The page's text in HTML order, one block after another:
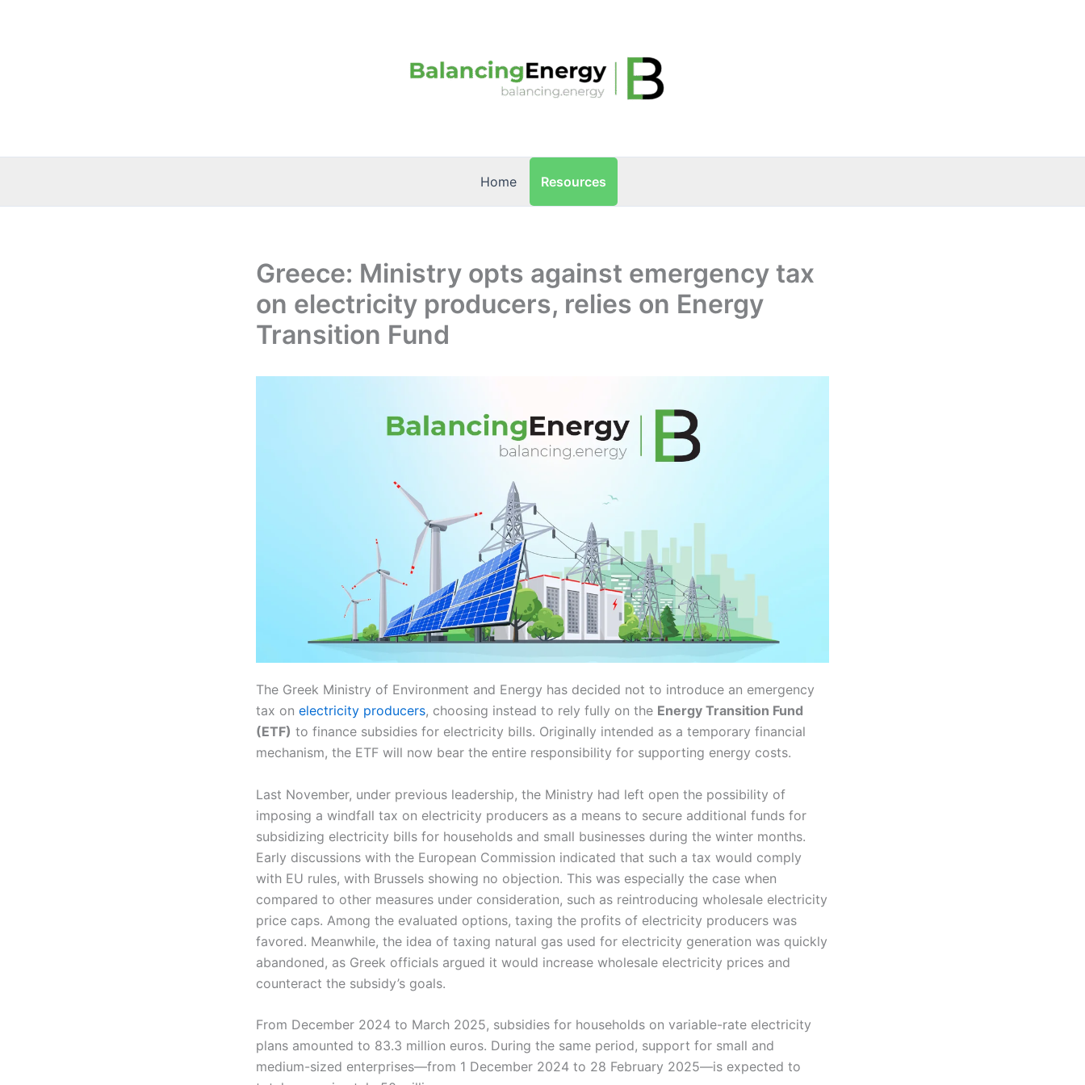
Home Resources
Greece: Ministry opts against emergency tax
on electricity producers, relies on Energy
Transition Fund
The Greek Ministry of Environment and Energy has decided not to introduce an emergency
tax on electricity producers, choosing instead to rely fully on the Energy Transition Fund
(ETF) to finance subsidies for electricity bills. Originally intended as a temporary financial
mechanism, the ETF will now bear the entire responsibility for supporting energy costs.
Last November, under previous leadership, the Ministry had left open the possibility of
imposing a windfall tax on electricity producers as a means to secure additional funds for
subsidizing electricity bills for households and small businesses during the winter months.
Early discussions with the European Commission indicated that such a tax would comply
with EU rules, with Brussels showing no objection. This was especially the case when
compared to other measures under consideration, such as reintroducing wholesale electricity
price caps. Among the evaluated options, taxing the profits of electricity producers was
favored. Meanwhile, the idea of taxing natural gas used for electricity generation was quickly
abandoned, as Greek officials argued it would increase wholesale electricity prices and
counteract the subsidy’s goals.
From December 2024 to March 2025, subsidies for households on variable-rate electricity
plans amounted to 83.3 million euros. During the same period, support for small and
medium-sized enterprises—from 1 December 2024 to 28 February 2025—is expected to